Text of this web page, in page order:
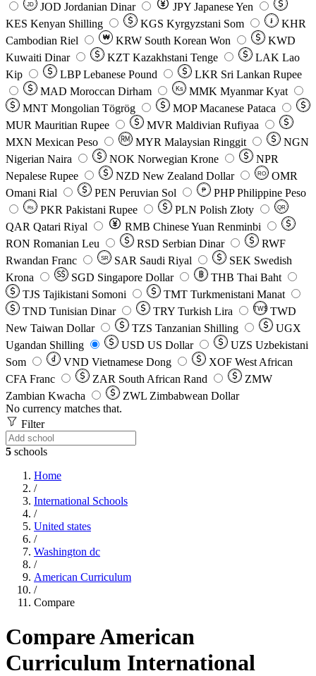
JD JOD Jordanian Dinar JPY Japanese Yen
KES Kenyan Shilling KGS Kyrgyzstani Som ៛
KHR
Cambodian Riel
₩ KRW South Korean Won
KWD
Kuwaiti Dinar
KZT Kazakhstani Tenge LAK Lao
Kip
LBP Lebanese Pound LKR Sri Lankan Rupee
MAD Moroccan Dirham Ks MMK Myanmar Kyat
MNT Mongolian Tögrög MOP Macanese Pataca
MUR Mauritian Rupee MVR Maldivian Rufiyaa
MXN Mexican Peso MYR Malaysian Ringgit
NGN
Nigerian Naira
NOK Norwegian Krone
NPR
Nepalese Rupee
NZD New Zealand Dollar RO
OMR
Omani Rial
PEN Peruvian Sol ₱ PHP Philippine Peso
Rs PKR Pakistani Rupee PLN Polish Złoty QR
QAR Qatari Riyal RMB Chinese Yuan Renminbi
RON Romanian Leu RSD Serbian Dinar
RWF
Rwandan Franc
SR SAR Saudi Riyal SEK Swedish
Krona
SGD Singapore Dollar THB Thai Baht
TJS Tajikistani Somoni TMT Turkmenistani Manat
TND Tunisian Dinar TRY Turkish Lira TW$ TWD
New Taiwan Dollar
TZS Tanzanian Shilling
UGX
Ugandan Shilling
USD US Dollar UZS Uzbekistani
Som
VND Vietnamese Dong XOF West African
CFA Franc
ZAR South African Rand
ZMW
Zambian Kwacha
ZWL Zimbabwean Dollar
No currency matches that.
Filter
5 schools
Home
/
International Schools
/
United states
/
Washington dc
/
American Curriculum
/
Compare
Compare American
Curriculum International